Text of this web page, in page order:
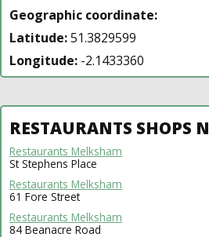
Geographic coordinate:
Latitude:51.3829599
Longitude: -2.1433360
RESTAURANTS SHOPS
Restaurants Melksham
St Stephens Place
Restaurants Melksham
61 Fore Street
Restaurants Melksham
84 Beanacre Road